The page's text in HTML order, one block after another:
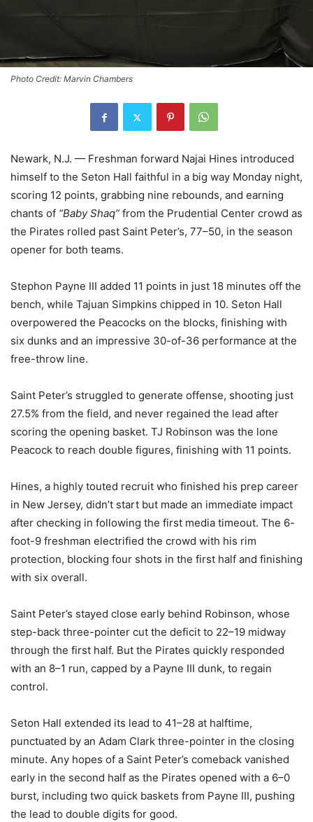
Photo Credit: Marvin Chambers
Newark, N.J. — Freshman forward Najai Hines introduced
himself to the Seton Hall faithful in a big way Monday night,
scoring 12 points, grabbing nine rebounds, and earning
chants of “Baby Shaq” from the Prudential Center crowd as
the Pirates rolled past Saint Peter’s, 77–50, in the season
opener for both teams.
Stephon Payne III added 11 points in just 18 minutes off the
bench, while Tajuan Simpkins chipped in 10. Seton Hall
overpowered the Peacocks on the blocks, finishing with
six dunks and an impressive 30-of-36 performance at the
free-throw line.
Saint Peter’s struggled to generate offense, shooting just
27.5% from the field, and never regained the lead after
scoring the opening basket. TJ Robinson was the lone
Peacock to reach double figures, finishing with 11 points.
Hines, a highly touted recruit who finished his prep career
in New Jersey, didn’t start but made an immediate impact
after checking in following the first media timeout. The 6-
foot-9 freshman electrified the crowd with his rim
protection, blocking four shots in the first half and finishing
with six overall.
Saint Peter’s stayed close early behind Robinson, whose
step-back three-pointer cut the deficit to 22–19 midway
through the first half. But the Pirates quickly responded
with an 8–1 run, capped by a Payne III dunk, to regain
control.
Seton Hall extended its lead to 41–28 at halftime,
punctuated by an Adam Clark three-pointer in the closing
minute. Any hopes of a Saint Peter’s comeback vanished
early in the second half as the Pirates opened with a 6–0
burst, including two quick baskets from Payne III, pushing
the lead to double digits for good.